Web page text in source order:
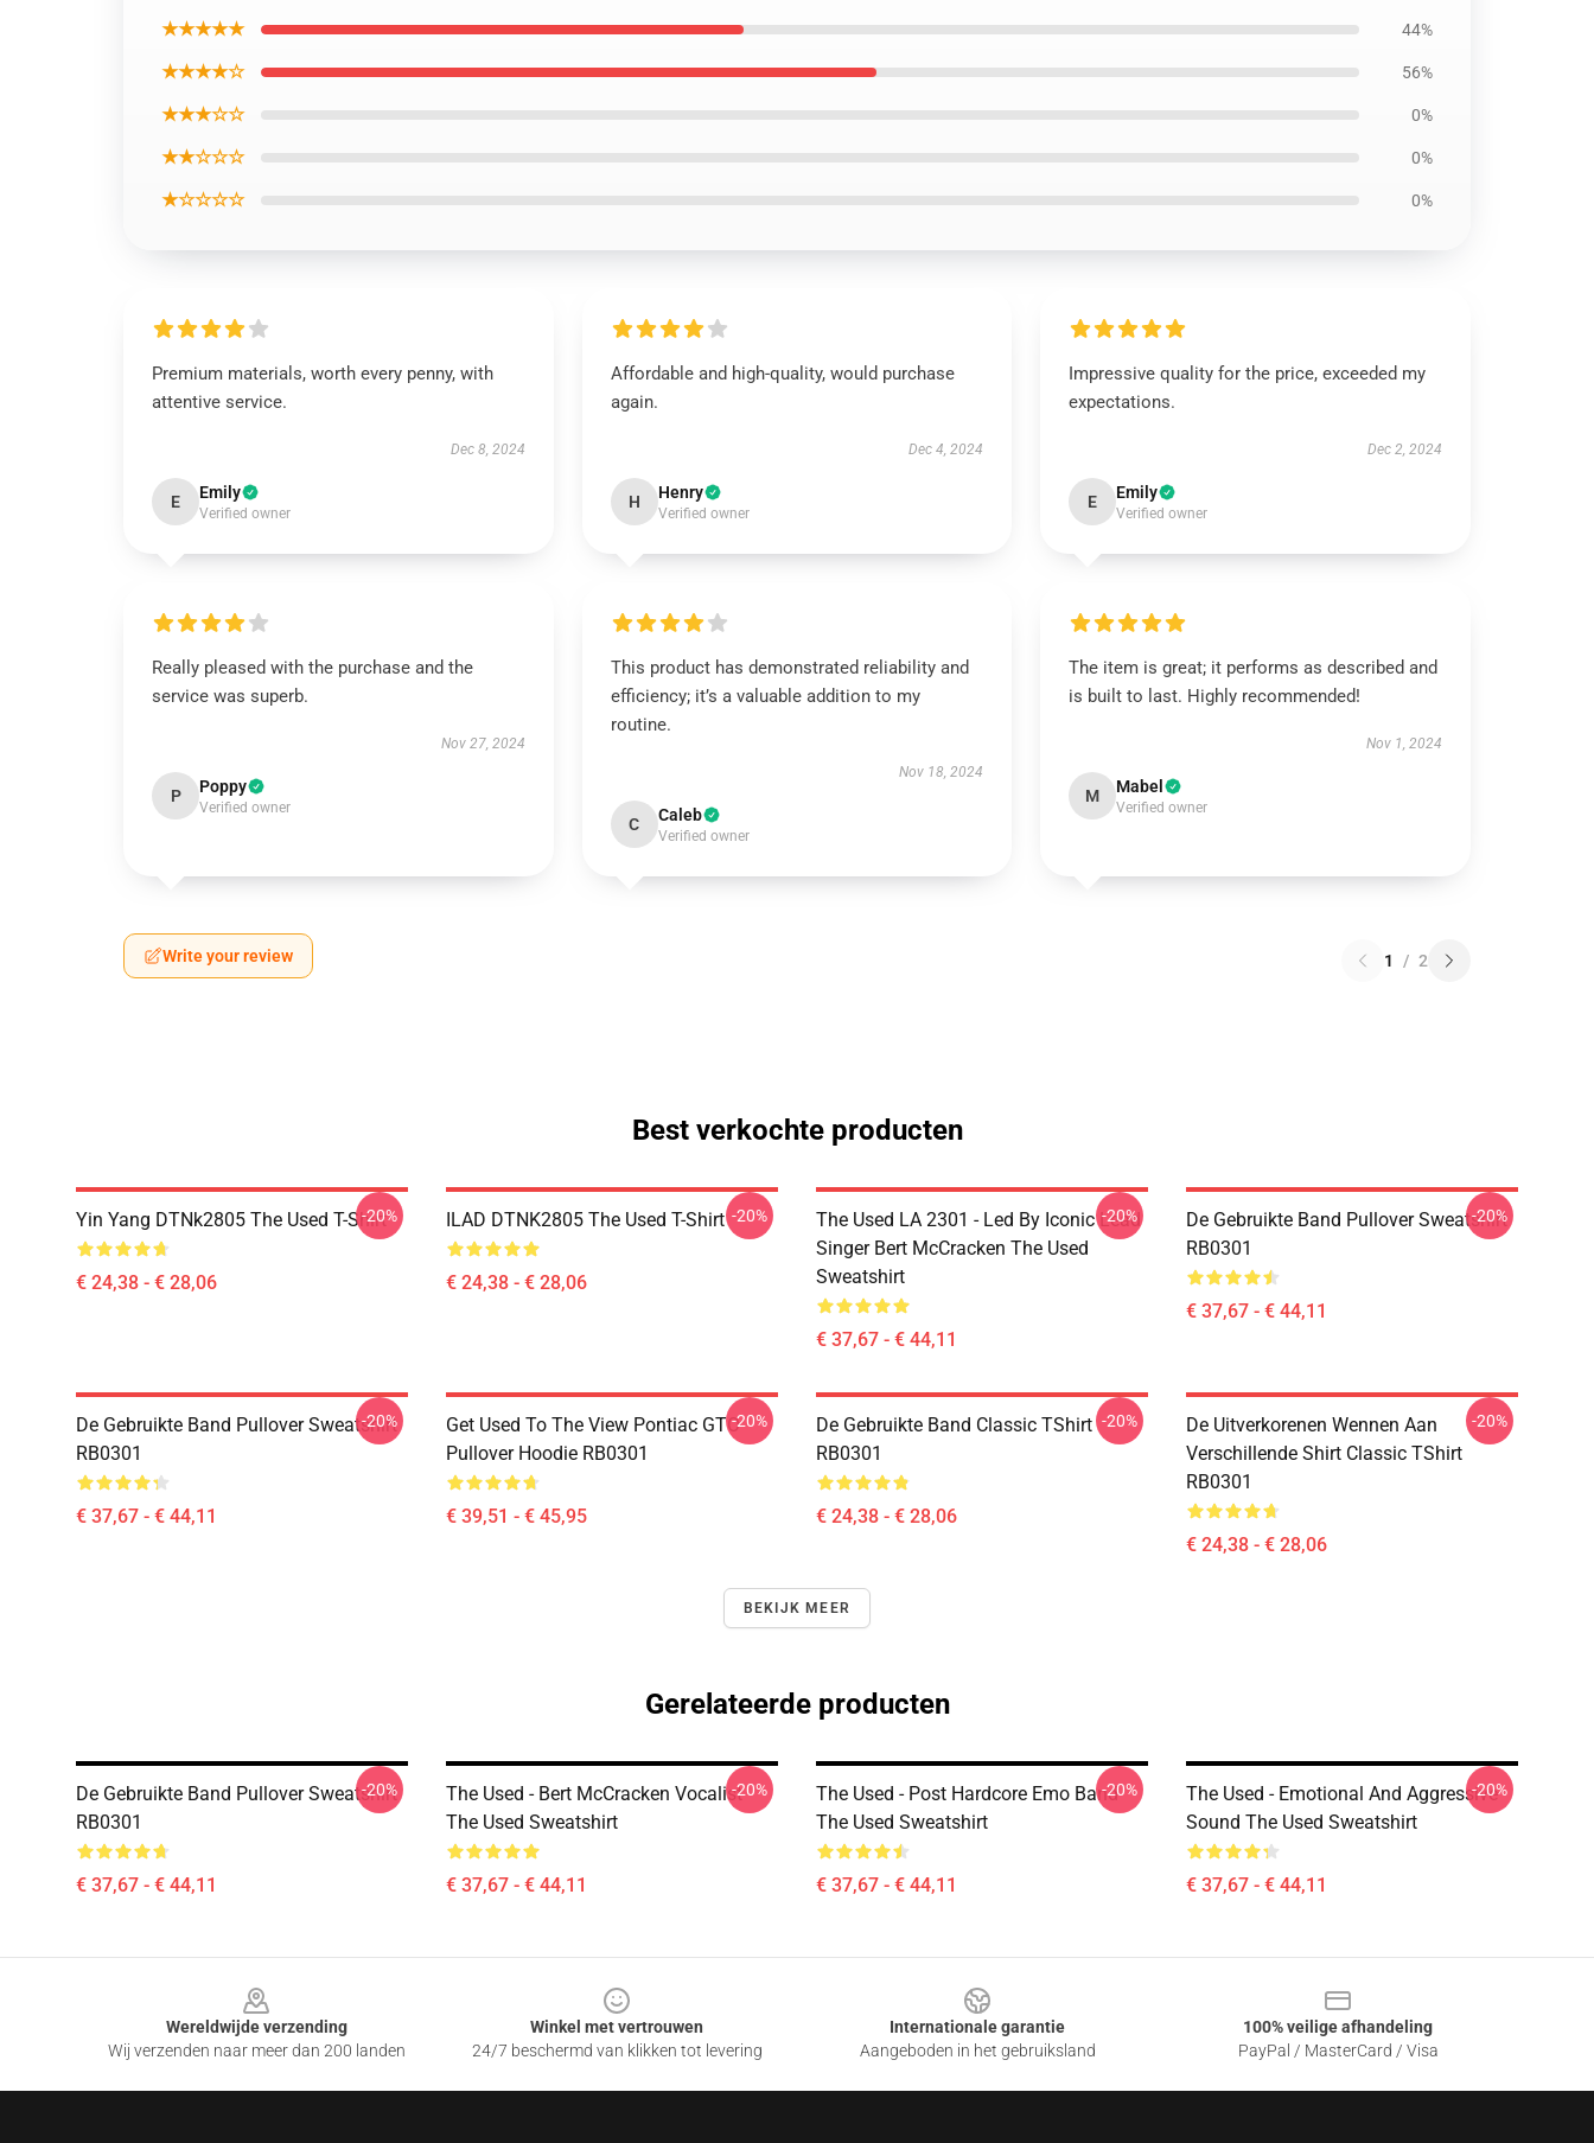
★★★★★ 44%
★★★★☆ 56%
★★★☆☆ 0%
★★☆☆☆ 0%
★☆☆☆☆ 0%
Premium materials, worth every penny, with
attentive service.
Dec 8, 2024
E Emily
Verified owner
Affordable and high-quality, would purchase
again.
Dec 4, 2024
H Henry
Verified owner
Impressive quality for the price, exceeded my
expectations.
Dec 2, 2024
E Emily
Verified owner
Really pleased with the purchase and the
service was superb.
Nov 27, 2024
P Poppy
Verified owner
This product has demonstrated reliability and
efficiency; it’s a valuable addition to my
routine.
Nov 18, 2024
C Caleb
Verified owner
The item is great; it performs as described and
is built to last. Highly recommended!
Nov 1, 2024
M Mabel
Verified owner
Write your review 1 / 2
Best verkochte producten
Yin Yang DTNk2805 The Used T-Shirt
€ 24,38 - € 28,06
-20% ILAD DTNK2805 The Used T-Shirt
€ 24,38 - € 28,06
-20%
The Used LA 2301 - Led By Iconic Lead
Singer Bert McCracken The Used
Sweatshirt
€ 37,67 - € 44,11
-20%
De Gebruikte Band Pullover Sweatshirt
RB0301
€ 37,67 - € 44,11
-20%
De Gebruikte Band Pullover Sweatshirt
RB0301
€ 37,67 - € 44,11
-20%
Get Used To The View Pontiac GTO
Pullover Hoodie RB0301
€ 39,51 - € 45,95
-20%
De Gebruikte Band Classic TShirt
RB0301
€ 24,38 - € 28,06
-20%
De Uitverkorenen Wennen Aan
Verschillende Shirt Classic TShirt
RB0301
€ 24,38 - € 28,06
-20%
BEKIJK MEER
Gerelateerde producten
De Gebruikte Band Pullover Sweatshirt
RB0301
€ 37,67 - € 44,11
-20%
The Used - Bert McCracken Vocalist
The Used Sweatshirt
€ 37,67 - € 44,11
-20%
The Used - Post Hardcore Emo Band
The Used Sweatshirt
€ 37,67 - € 44,11
-20%
The Used - Emotional And Aggressive
Sound The Used Sweatshirt
€ 37,67 - € 44,11
-20%
Wereldwijde verzending
Wij verzenden naar meer dan 200 landen
Winkel met vertrouwen
24/7 beschermd van klikken tot levering
Internationale garantie
Aangeboden in het gebruiksland
100% veilige afhandeling
PayPal / MasterCard / Visa